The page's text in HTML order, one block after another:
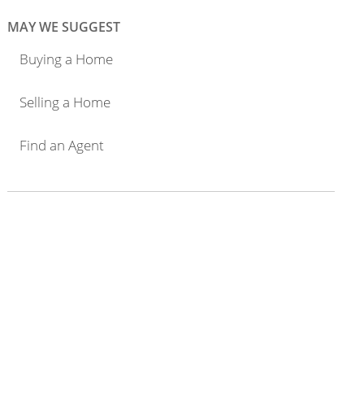
MAY WE SUGGEST
Buying a Home
Selling a Home
Find an Agent